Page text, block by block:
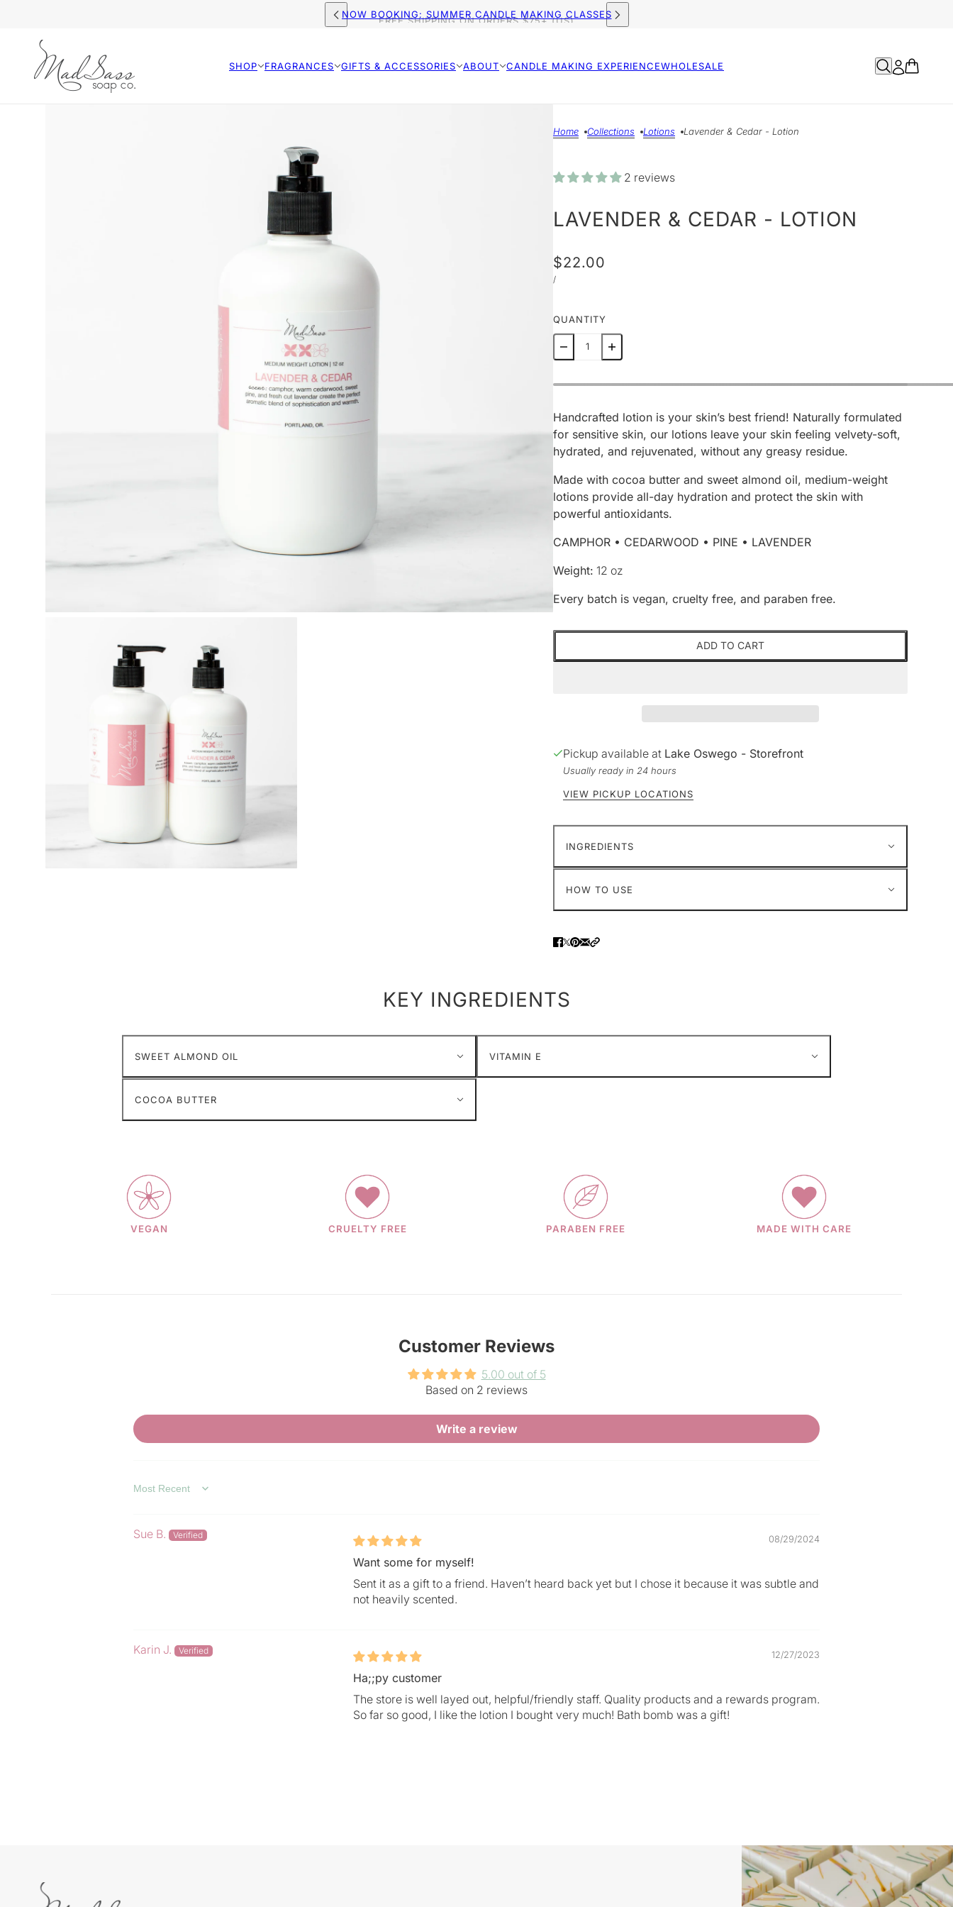
FREE SHIPPING ON ORDERS $75+ (US)
NOW BOOKING: SUMMER CANDLE MAKING CLASSES
SHOP FRAGRANCES GIFTS & ACCESSORIES ABOUT CANDLE MAKING EXPERIENCEWHOLESALE
Home Collections Lotions Lavender & Cedar - Lotion
2 reviews
LAVENDER & CEDAR - LOTION
$22.00
/
QUANTITY
Handcrafted lotion is your skin’s best friend! Naturally formulated
for sensitive skin, our lotions leave your skin feeling velvety-soft,
hydrated, and rejuvenated, without any greasy residue.
Made with cocoa butter and sweet almond oil, medium-weight
lotions provide all-day hydration and protect the skin with
powerful antioxidants.
CAMPHOR • CEDARWOOD • PINE • LAVENDER
Weight: 12 oz
Every batch is vegan, cruelty free, and paraben free.
ADD TO CART
Pickup available at Lake Oswego - Storefront
Usually ready in 24 hours
VIEW PICKUP LOCATIONS
INGREDIENTS
HOW TO USE
KEY INGREDIENTS
SWEET ALMOND OIL
COCOA BUTTER
VITAMIN E
VEGAN CRUELTY FREE PARABEN FREE MADE WITH CARE
Customer Reviews
5.00 out of 5
Based on 2 reviews
Write a review
SORT BY
Sue B. 08/29/2024
Want some for myself!
Sent it as a gift to a friend. Haven’t heard back yet but I chose it because it was subtle and
not heavily scented.
Karin J. 12/27/2023
Ha;;py customer
The store is well layed out, helpful/friendly staff. Quality products and a rewards program.
So far so good, I like the lotion I bought very much! Bath bomb was a gift!